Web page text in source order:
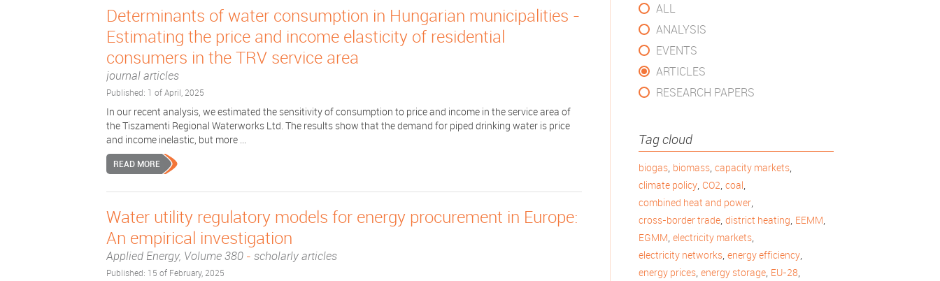
ALL
ANALYSIS
EVENTS
ARTICLES
RESEARCH PAPERS
Tag cloud
biogas, biomass, capacity markets,
climate policy, CO2, coal,
combined heat and power,
cross-border trade, district heating, EEMM,
EGMM, electricity markets,
electricity networks, energy efficiency,
energy prices, energy storage, EU-28,
Determinants of water consumption in Hungarian municipalities -
Estimating the price and income elasticity of residential
consumers in the TRV service area
journal articles
Published: 1 of April, 2025
In our recent analysis, we estimated the sensitivity of consumption to price and income in the service area of
the Tiszamenti Regional Waterworks Ltd. The results show that the demand for piped drinking water is price
and income inelastic, but more ...
READ MORE
Water utility regulatory models for energy procurement in Europe:
An empirical investigation
Applied Energy, Volume 380 - scholarly articles
Published: 15 of February, 2025